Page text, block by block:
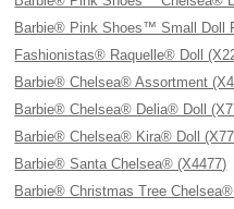
Barbie® Pink Shoes™ Small Doll
Fashionistas® Raquelle® Doll
Barbie® Chelsea® Assortment
Barbie® Chelsea® Delia® Doll
Barbie® Chelsea® Kira® Doll
Barbie® Santa Chelsea® (X4477)
Barbie® Christmas Tree